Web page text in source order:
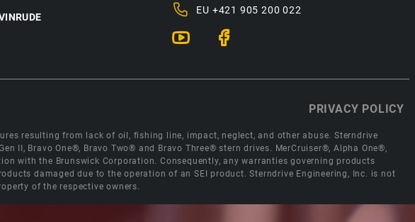
EU +421 905 200 022
PRIVACY POLICY
resulting from lack of oil, fishing line, impact, neglect, and other abuse. Sterndrive
II, Bravo One®, Bravo Two® and Bravo Three® stern drives. MerCruiser®, Alpha One®,
with the Brunswick Corporation. Consequently, any warranties governing products
damaged due to the operation of an SEI product. Sterndrive Engineering, Inc. is not
of the respective owners.